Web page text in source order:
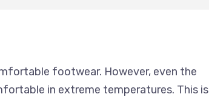
footwear. However, even the
in extreme temperatures. This is